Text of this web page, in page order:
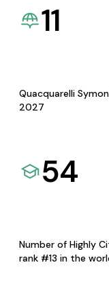
11
Quacquarelli
2027
54
Number of Highly
rank #13 in the